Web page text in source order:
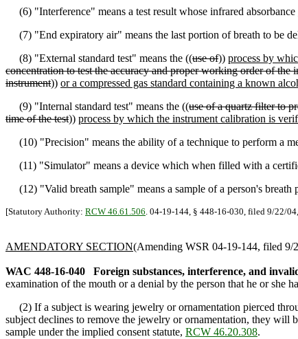
(6) "Interference" means a test result whose infrared absorbance
(7) "End expiratory air" means the last portion of breath to be
(8) "External standard test" means the ((use of)) process by
concentration to test the accuracy and proper working order of
instrument)) or a compressed gas standard containing a known
(9) "Internal standard test" means the ((use of a quartz filter to
time of the test)) process by which the instrument calibration is
(10) "Precision" means the ability of a technique to perform a
(11) "Simulator" means a device which when filled with a
(12) "Valid breath sample" means a sample of a person's breath
[Statutory Authority: RCW 46.61.506. 04-19-144, § 448-16-030, filed 9/22/
AMENDATORY SECTION(Amending WSR 04-19-144, filed 9/
WAC 448-16-040 Foreign substances, interference, and
examination of the mouth or a denial by the person that he or she
(2) If a subject is wearing jewelry or ornamentation pierced
subject declines to remove the jewelry or ornamentation, they will
sample under the implied consent statute, RCW 46.20.308.